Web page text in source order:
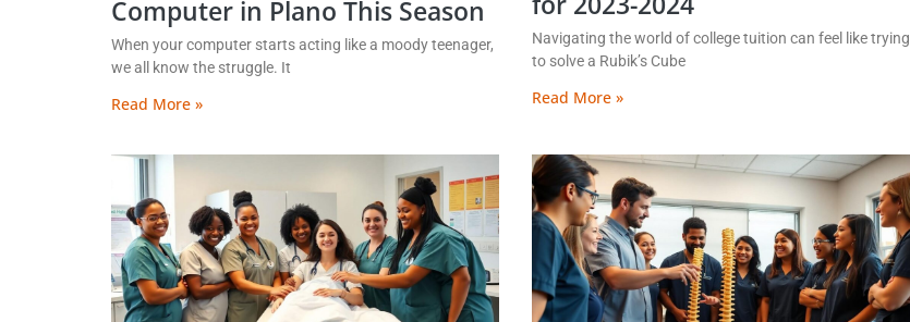
Computer in Plano This Season
When your computer starts acting like a moody teenager,
we all know the struggle. It
Read More »
Navigating the world of college tuition can feel like trying
to solve a Rubik’s Cube
Read More »